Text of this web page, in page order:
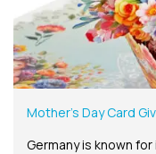
Mother’s Day Card
Germany is known